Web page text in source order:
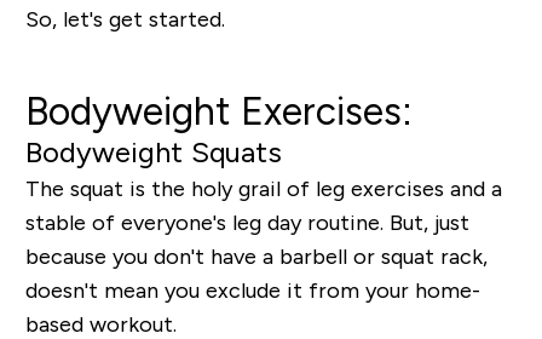
So, let's get started.
Bodyweight Exercises:
Bodyweight Squats
The squat is the holy grail of leg exercises and a
stable of everyone's leg day routine. But, just
because you don't have a barbell or squat rack,
doesn't mean you exclude it from your home-
based workout.